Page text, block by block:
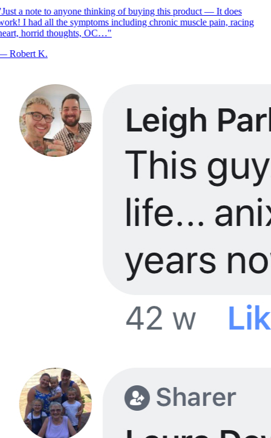
Just a note to anyone thinking of buying this product — It does
I had all the symptoms including chronic muscle pain, racing
horrid thoughts, OC…"
Robert K.